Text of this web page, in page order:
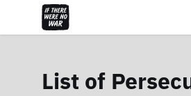
List of